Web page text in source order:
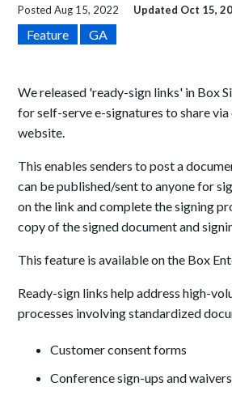
PostedAug 15, 2022 Updated Oct 15,
Feature GA
We released 'ready-sign links' in Box
for self-serve e-signatures to share
website.
This enables senders to post a
can be published/sent to anyone for
on the link and complete the signing
copy of the signed document and
This feature is available on the Box
Ready-sign links help address high-
processes involving standardized
Customer consent forms
Conference sign-ups and waivers